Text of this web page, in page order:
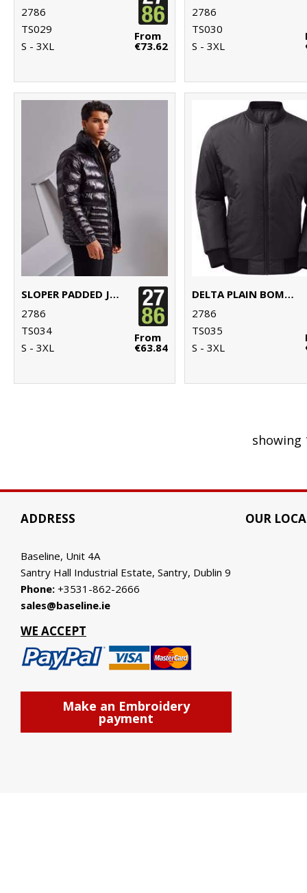
2786
TS029
S - 3XL
From
€73.62
2786
TS030
S - 3XL
SLOPER PADDED JACKET
2786
TS034
S - 3XL
From
€63.84
DELTA PLAIN BOMBER JACKET
2786
TS035
S - 3XL
showing
ADDRESS
Baseline, Unit 4A
Santry Hall Industrial Estate, Santry, Dublin 9
Phone: +3531-862-2666
sales@baseline.ie
WE ACCEPT
Make an Embroidery
payment
OUR